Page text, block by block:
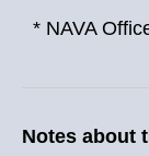
* NAVA
Notes about